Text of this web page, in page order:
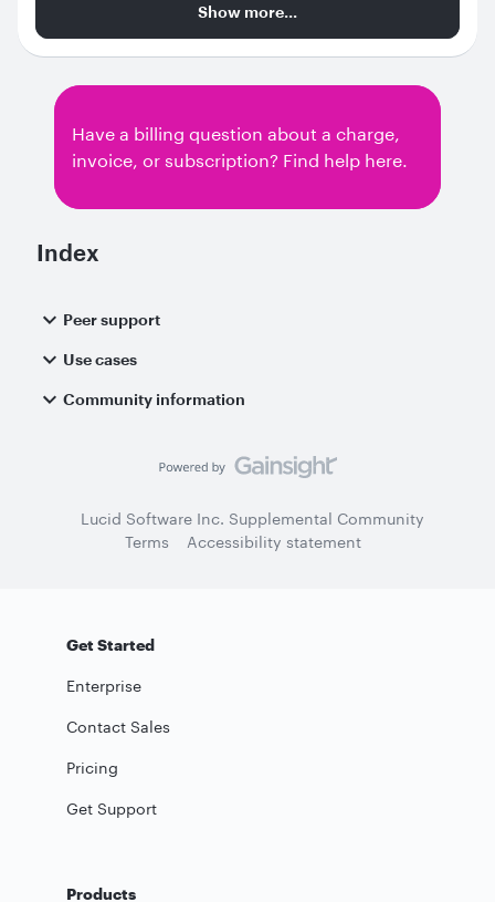
Show more...
Have a billing question about a charge,
invoice, or subscription? Find help here.
Index
Peer support
Use cases
Community information
Lucid Software Inc. Supplemental Community
Terms
Accessibility statement
Get Started
Enterprise
Contact Sales
Pricing
Get Support
Products